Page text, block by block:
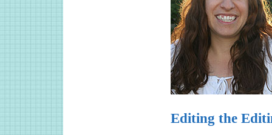
Editing the